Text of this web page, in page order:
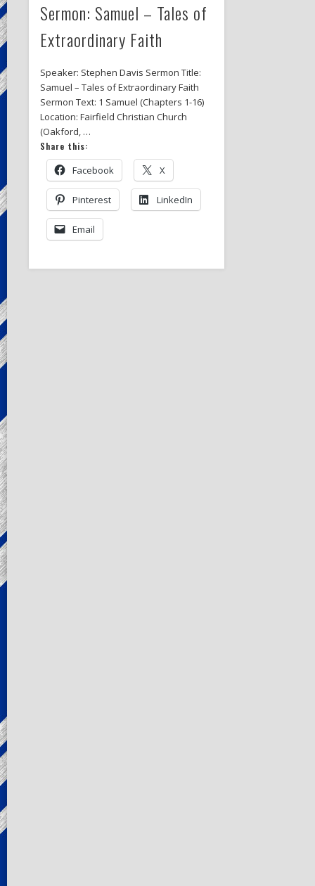
Sermon: Samuel – Tales of
Extraordinary Faith
Speaker: Stephen Davis Sermon Title:
Samuel – Tales of Extraordinary Faith
Sermon Text: 1 Samuel (Chapters 1-16)
Location: Fairfield Christian Church
(Oakford, …
Share this:
Facebook X
Pinterest LinkedIn
Email